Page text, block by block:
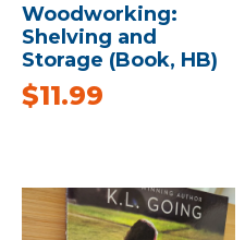
Woodworking:
Shelving and
Storage (Book, HB)
$11.99